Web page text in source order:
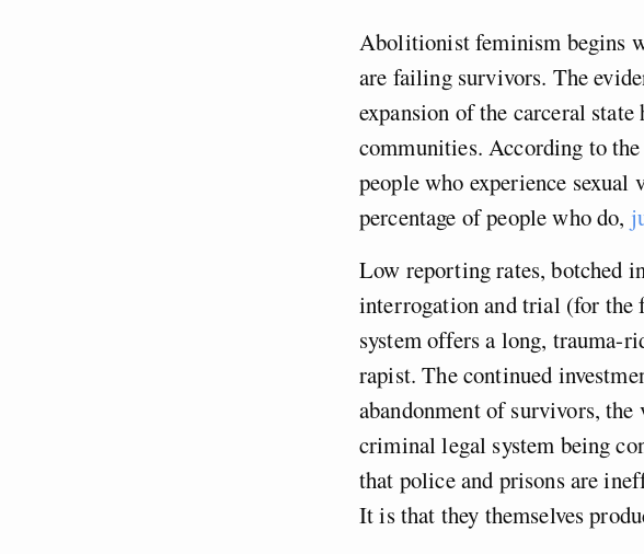
Abolitionist feminism begins
are failing survivors. The
expansion of the carceral
communities. According to
people who experience
percentage of people who do,
Low reporting rates, botched
interrogation and trial (for the
system offers a long, trauma-
rapist. The continued
abandonment of survivors,
criminal legal system being
that police and prisons are
It is that they themselves